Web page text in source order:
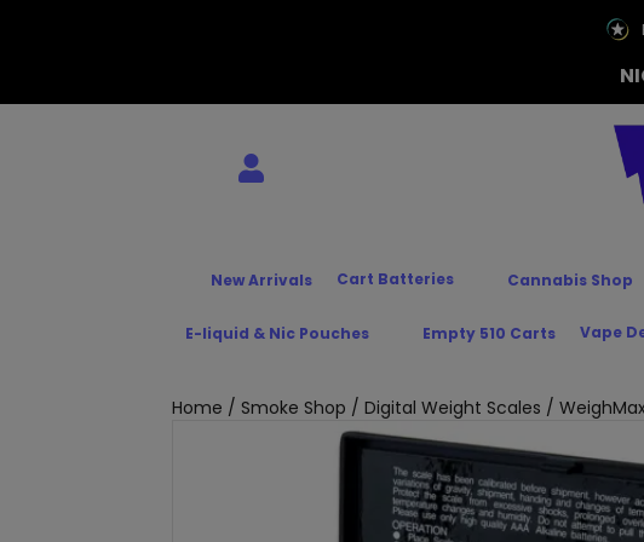
New Arrivals Cart Batteries Cannabis Shop
E-liquid & Nic Pouches Empty 510 Carts Vape
Home / Smoke Shop / Digital Weight Scales /